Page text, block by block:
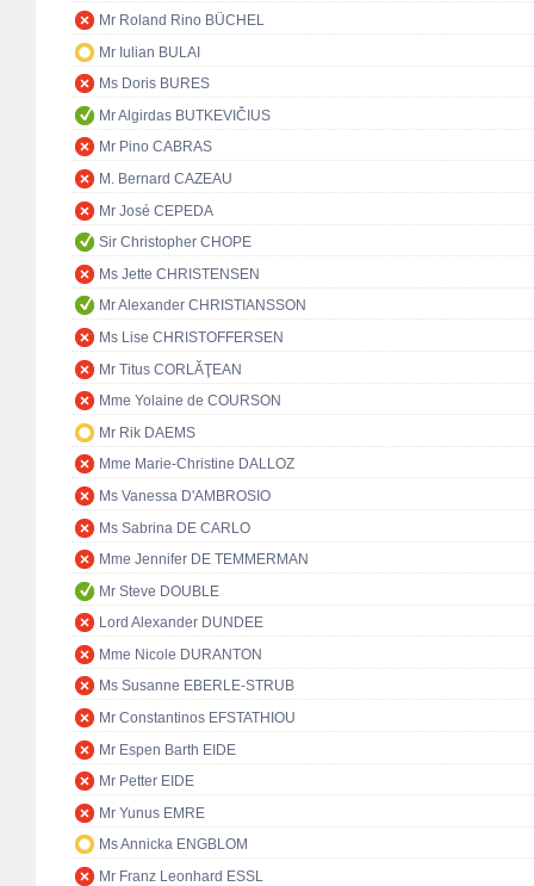
Mr Roland Rino BÜCHEL
Mr Iulian BULAI
Ms Doris BURES
Mr Algirdas BUTKEVIČIUS
Mr Pino CABRAS
M. Bernard CAZEAU
Mr José CEPEDA
Sir Christopher CHOPE
Ms Jette CHRISTENSEN
Mr Alexander CHRISTIANSSON
Ms Lise CHRISTOFFERSEN
Mr Titus CORLĂŢEAN
Mme Yolaine de COURSON
Mr Rik DAEMS
Mme Marie-Christine DALLOZ
Ms Vanessa D'AMBROSIO
Ms Sabrina DE CARLO
Mme Jennifer DE TEMMERMAN
Mr Steve DOUBLE
Lord Alexander DUNDEE
Mme Nicole DURANTON
Ms Susanne EBERLE-STRUB
Mr Constantinos EFSTATHIOU
Mr Espen Barth EIDE
Mr Petter EIDE
Mr Yunus EMRE
Ms Annicka ENGBLOM
Mr Franz Leonhard ESSL